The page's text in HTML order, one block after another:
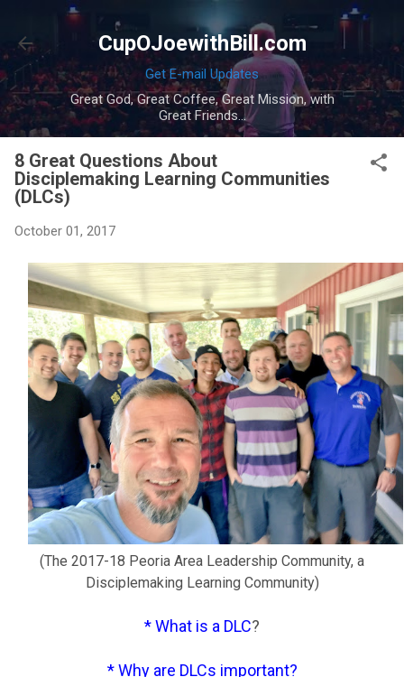
Skip to main content
CupOJoewithBill.com
Get E-mail Updates
Great God, Great Coffee, Great Mission, with
Great Friends...
8 Great Questions About
Disciplemaking Learning Communities
(DLCs)
October 01, 2017
(The 2017-18 Peoria Area Leadership Community, a
Disciplemaking Learning Community)
*What is a DLC?
*Why are DLCs important?